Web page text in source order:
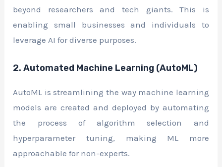
beyond researchers and tech giants. This is
enabling small businesses and individuals to
leverage AI for diverse purposes.
2. Automated Machine Learning (AutoML)
AutoML is streamlining the way machine learning
models are created and deployed by automating
the process of algorithm selection and
hyperparameter tuning, making ML more
approachable for non-experts.